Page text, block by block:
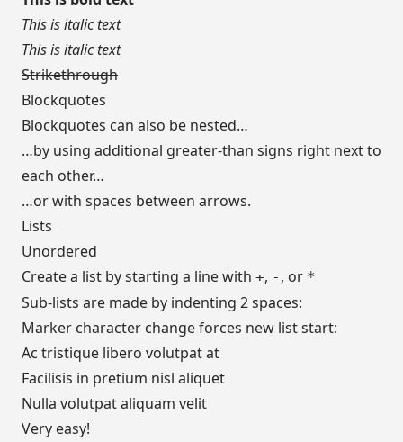
This is italic text
This is italic text
Strikethrough
Blockquotes
Blockquotes can also be nested…
…by using additional greater-than signs right next to
each other…
…or with spaces between arrows.
Lists
Unordered
Create a list by starting a line with +, - , or *
Sub-lists are made by indenting 2 spaces:
Marker character change forces new list start:
Ac tristique libero volutpat at
Facilisis in pretium nisl aliquet
Nulla volutpat aliquam velit
Very easy!